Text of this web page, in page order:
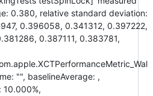
0.380, relative standard deviation:
0.396058, 0.341312, 0.397222,
0.387111, 0.383781,
"", baselineAverage: ,
10.000%,